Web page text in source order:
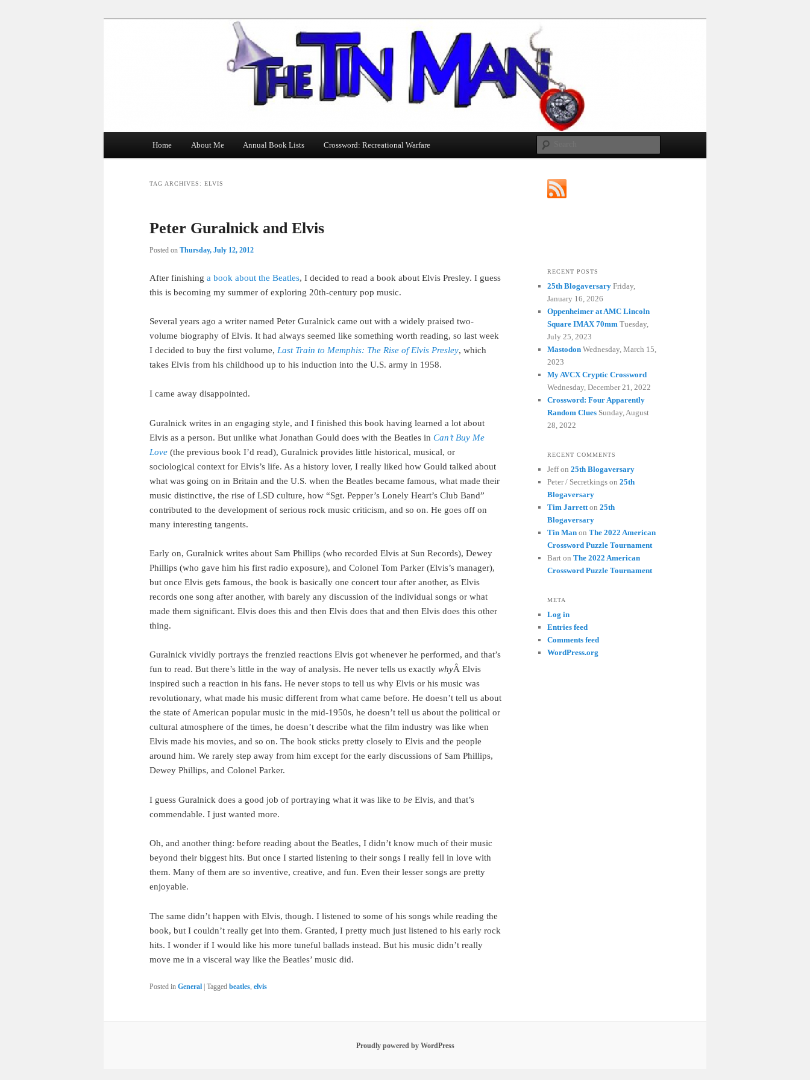
The Tin Man
Skip
content
Skip
content
Home About Me Annual Book Lists Crossword: Recreational Warfare
TAG ARCHIVES: ELVIS
Peter Guralnick and Elvis
Posted on Thursday, July 12, 2012
After finishing a book about the Beatles, I decided to read a book about Elvis Presley. I guess
this is becoming my summer of exploring 20th-century pop music.
Several years ago a writer named Peter Guralnick came out with a widely praised two-
volume biography of Elvis. It had always seemed like something worth reading, so last week
I decided to buy the first volume, Last Train to Memphis: The Rise of Elvis Presley, which
takes Elvis from his childhood up to his induction into the U.S. army in 1958.
I came away disappointed.
Guralnick writes in an engaging style, and I finished this book having learned a lot about
Elvis as a person. But unlike what Jonathan Gould does with the Beatles in Can’t Buy Me
Love (the previous book I’d read), Guralnick provides little historical, musical, or
sociological context for Elvis’s life. As a history lover, I really liked how Gould talked about
what was going on in Britain and the U.S. when the Beatles became famous, what made their
music distinctive, the rise of LSD culture, how “Sgt. Pepper’s Lonely Heart’s Club Band”
contributed to the development of serious rock music criticism, and so on. He goes off on
many interesting tangents.
Early on, Guralnick writes about Sam Phillips (who recorded Elvis at Sun Records), Dewey
Phillips (who gave him his first radio exposure), and Colonel Tom Parker (Elvis’s manager),
but once Elvis gets famous, the book is basically one concert tour after another, as Elvis
records one song after another, with barely any discussion of the individual songs or what
made them significant. Elvis does this and then Elvis does that and then Elvis does this other
thing.
Guralnick vividly portrays the frenzied reactions Elvis got whenever he performed, and that’s
fun to read. But there’s little in the way of analysis. He never tells us exactly whyÂ Elvis
inspired such a reaction in his fans. He never stops to tell us why Elvis or his music was
revolutionary, what made his music different from what came before. He doesn’t tell us about
the state of American popular music in the mid-1950s, he doesn’t tell us about the political or
cultural atmosphere of the times, he doesn’t describe what the film industry was like when
Elvis made his movies, and so on. The book sticks pretty closely to Elvis and the people
around him. We rarely step away from him except for the early discussions of Sam Phillips,
Dewey Phillips, and Colonel Parker.
I guess Guralnick does a good job of portraying what it was like to be Elvis, and that’s
commendable. I just wanted more.
Oh, and another thing: before reading about the Beatles, I didn’t know much of their music
beyond their biggest hits. But once I started listening to their songs I really fell in love with
them. Many of them are so inventive, creative, and fun. Even their lesser songs are pretty
enjoyable.
The same didn’t happen with Elvis, though. I listened to some of his songs while reading the
book, but I couldn’t really get into them. Granted, I pretty much just listened to his early rock
hits. I wonder if I would like his more tuneful ballads instead. But his music didn’t really
move me in a visceral way like the Beatles’ music did.
Posted in General Tagged beatles, elvis
RECENT POSTS
25th Blogaversary Friday,
January 16, 2026
Oppenheimer at AMC Lincoln
Square IMAX 70mm Tuesday,
July 25, 2023
Mastodon Wednesday, March 15,
2023
My AVCX Cryptic Crossword
Wednesday, December 21, 2022
Crossword: Four Apparently
Random Clues Sunday, August
28, 2022
RECENT COMMENTS
Jeffon 25th Blogaversary
Peter / Secretkings on 25th
Blogaversary
Tim Jarrett on 25th
Blogaversary
Tin Man on The 2022 American
Crossword Puzzle Tournament
Bart on The 2022 American
Crossword Puzzle Tournament
META
Log in
Entries feed
Comments feed
WordPress.org
Proudly powered by WordPress